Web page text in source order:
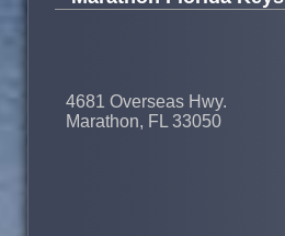
4681 Overseas Hwy.
Marathon, FL 33050